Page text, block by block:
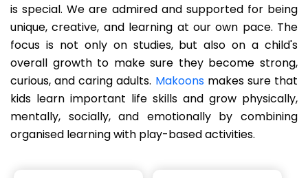
is special. We are admired and supported for being
unique, creative, and learning at our own pace. The
focus is not only on studies, but also on a child's
overall growth to make sure they become strong,
curious, and caring adults. Makoons makes sure that
kids learn important life skills and grow physically,
mentally, socially, and emotionally by combining
organised learning with play-based activities.